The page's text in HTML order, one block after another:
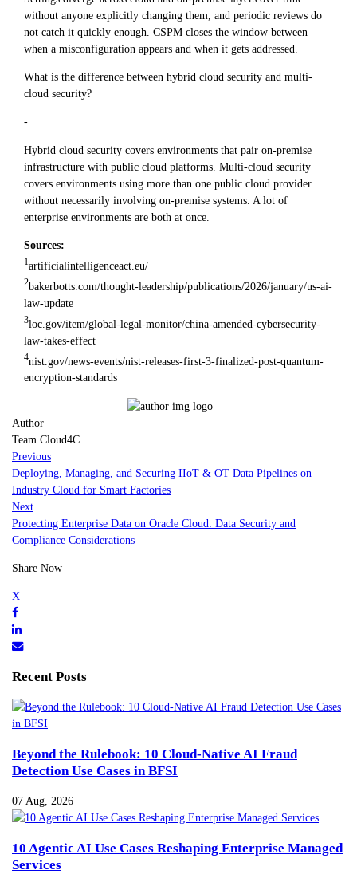
without anyone explicitly changing them, and periodic reviews do
not catch it quickly enough. CSPM closes the window between
when a misconfiguration appears and when it gets addressed.
What is the difference between hybrid cloud security and multi-
cloud security?
-
Hybrid cloud security covers environments that pair on-premise
infrastructure with public cloud platforms. Multi-cloud security
covers environments using more than one public cloud provider
without necessarily involving on-premise systems. A lot of
enterprise environments are both at once.
Sources:
1artificialintelligenceact.eu/
2bakerbotts.com/thought-leadership/publications/2026/january/us-ai-
law-update
3loc.gov/item/global-legal-monitor/china-amended-cybersecurity-
law-takes-effect
4nist.gov/news-events/nist-releases-first-3-finalized-post-quantum-
encryption-standards
Author
Team Cloud4C
Previous
Deploying, Managing, and Securing IIoT & OT Data Pipelines on
Industry Cloud for Smart Factories
Next
Protecting Enterprise Data on Oracle Cloud: Data Security and
Compliance Considerations
Share Now
Recent Posts
Beyond the Rulebook: 10 Cloud-Native AI Fraud
Detection Use Cases in BFSI
07 Aug, 2026
10 Agentic AI Use Cases Reshaping Enterprise Managed
Services